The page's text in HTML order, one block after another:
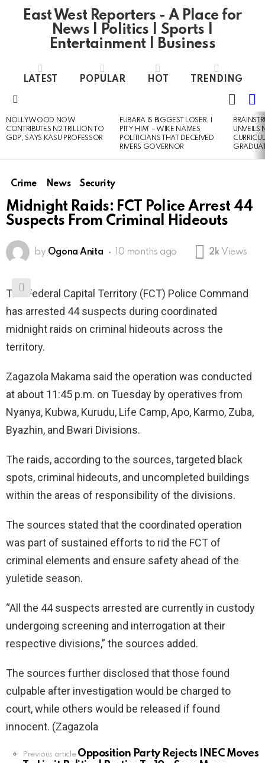
East West Reporters - A Place for
News | Politics | Sports |
Entertainment | Business
LATEST POPULAR HOT TRENDING
SKIN
LATEST
STORIES
NOLLYWOOD NOW
CONTRIBUTES N2 TRILLION TO
GDP, SAYS KASU PROFESSOR
FUBARA IS BIGGEST LOSER, I
PITY HIM’ – WIKE NAMES
POLITICIANS THAT DECEIVED
RIVERS GOVERNOR
UNVEILS
Crime News Security
Midnight Raids: FCT Police Arrest 44
Suspects From Criminal Hideouts
by Ogona Anita 10 months ago 2k Views
The Federal Capital Territory (FCT) Police Command
has arrested 44 suspects during coordinated
midnight raids on criminal hideouts across the
territory.
Zagazola Makama said the operation was conducted
at about 11:45 p.m. on Tuesday by operatives from
Nyanya, Kubwa, Kurudu, Life Camp, Apo, Karmo, Zuba,
Byazhin, and Bwari Divisions.
The raids, according to the sources, targeted black
spots, criminal hideouts, and uncompleted buildings
within the areas of responsibility of the divisions.
The sources stated that the coordinated operation
was part of sustained efforts to rid the FCT of
criminal elements and ensure safety ahead of the
yuletide season.
“All the 44 suspects arrested are currently in custody
undergoing screening and interrogation at their
respective divisions,” the sources added.
The sources further disclosed that those found
culpable after investigation would be charged to
court, while others would be released if found
innocent. (Zagazola
See
Previous article Opposition Party Rejects INEC Moves